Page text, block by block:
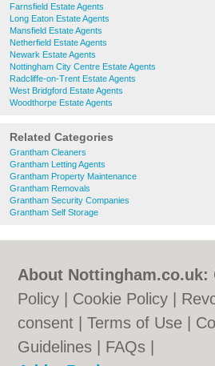
Farnsfield Estate Agents
Long Eaton Estate Agents
Mansfield Estate Agents
Netherfield Estate Agents
Newark Estate Agents
Nottingham City Centre Estate Agents
Radcliffe-on-Trent Estate Agents
West Bridgford Estate Agents
Woodthorpe Estate Agents
Related Categories
Grantham Cleaners
Grantham Letting Agents
Grantham Property Maintenance
Grantham Removals
Grantham Security Companies
Grantham Self Storage
About Nottingham.co.uk:
Policy
Cookie Policy
consent |Terms of Use
Guidelines
FAQs